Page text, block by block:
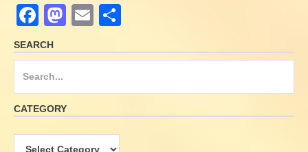
F
a
c
e
b
o
M
st
d
o
E
ail ar
SEARCH
a
CATEGORY